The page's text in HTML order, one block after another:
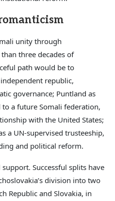
unity through
three decades of
path would be to
republic,
governance; Puntland as
a future Somali federation,
with the United States;
a UN-supervised trusteeship,
and political reform.
Successful splits have
division into two
Republic and Slovakia, in